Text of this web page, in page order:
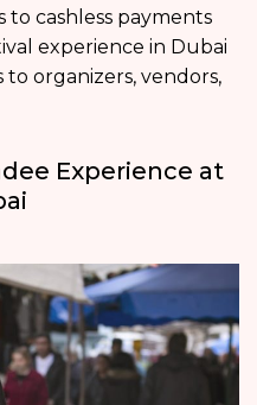
to cashless payments
experience in Dubai
organizers, vendors,
Experience at